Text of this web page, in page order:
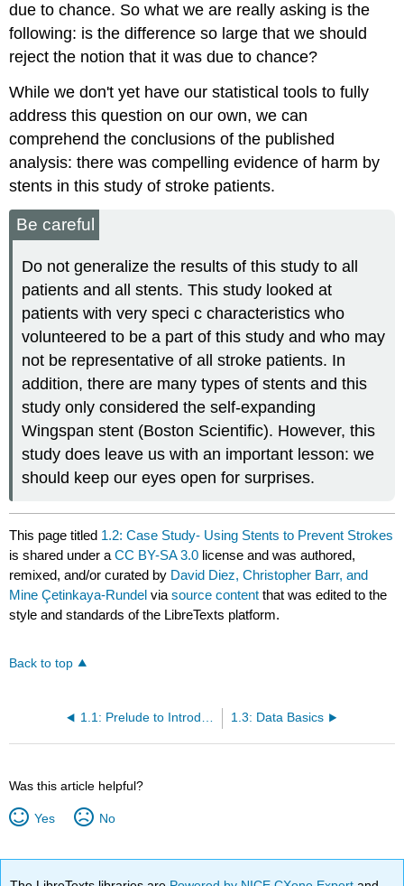
due to chance. So what we are really asking is the
following: is the difference so large that we should
reject the notion that it was due to chance?
While we don't yet have our statistical tools to fully
address this question on our own, we can
comprehend the conclusions of the published
analysis: there was compelling evidence of harm by
stents in this study of stroke patients.
Be careful
Do not generalize the results of this study to all
patients and all stents. This study looked at
patients with very speci c characteristics who
volunteered to be a part of this study and who may
not be representative of all stroke patients. In
addition, there are many types of stents and this
study only considered the self-expanding
Wingspan stent (Boston Scientific). However, this
study does leave us with an important lesson: we
should keep our eyes open for surprises.
This page titled 1.2: Case Study- Using Stents to Prevent Strokes
is shared under aCC BY-SA 3.0 license and was authored,
remixed, and/or curated by David Diez, Christopher Barr, and
Mine Çetinkaya-Rundel viasource content that was edited to the
style and standards of the LibreTexts platform.
Back to top
1.1: Prelude to Introduction to Data 1.3: Data Basics
Was this article helpful?
Yes No